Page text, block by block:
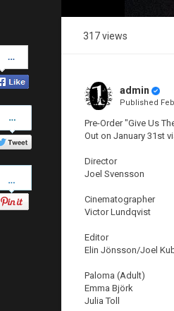
on
Facebook
on
Twitter
317 views
admin
Published
Pre-Order "Give Us
Out on January 31st
Director
Joel Svensson
Cinematographer
Victor Lundqvist
Editor
Elin Jönsson/Joel
Paloma (Adult)
Emma Björk
Julia Toll